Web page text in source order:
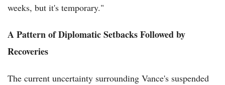
weeks, but it's temporary."
A Pattern of Diplomatic Setbacks Followed by
Recoveries
The current uncertainty surrounding Vance's suspended